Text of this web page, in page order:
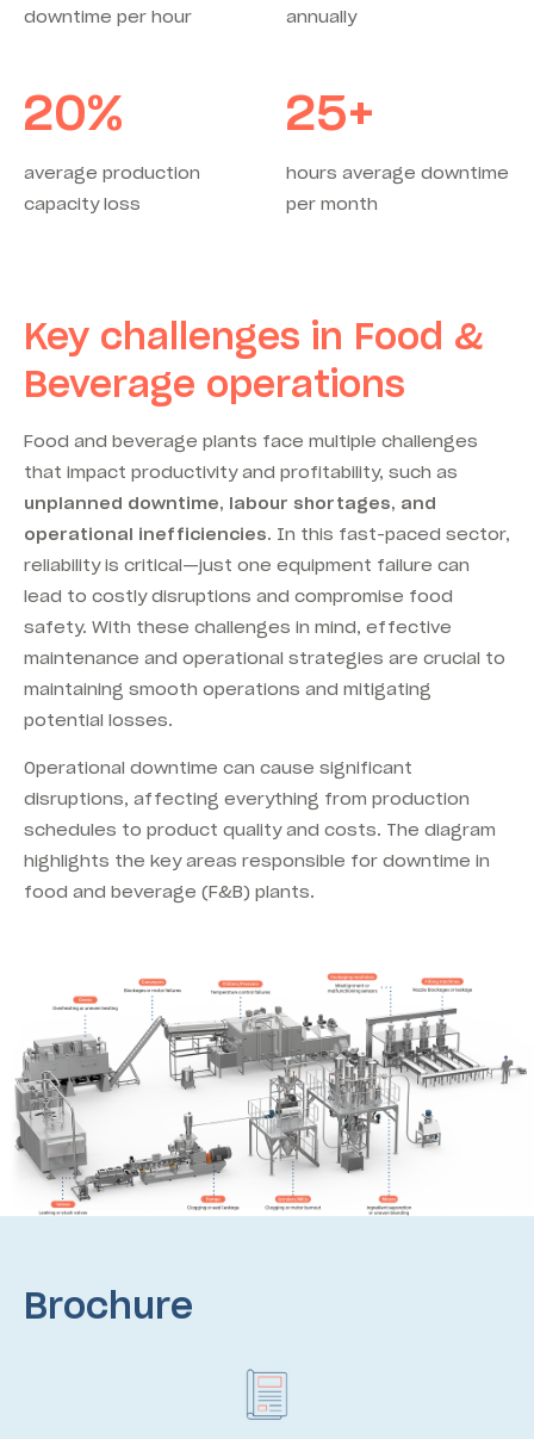
downtime per hour
annually
20%
average production
capacity loss
25+
hours average downtime
per month
Key challenges in Food &
Beverage operations
Food and beverage plants face multiple challenges
that impact productivity and profitability, such as
unplanned downtime, labour shortages, and
operational inefficiencies. In this fast-paced sector,
reliability is critical—just one equipment failure can
lead to costly disruptions and compromise food
safety. With these challenges in mind, effective
maintenance and operational strategies are crucial to
maintaining smooth operations and mitigating
potential losses.
Operational downtime can cause significant
disruptions, affecting everything from production
schedules to product quality and costs. The diagram
highlights the key areas responsible for downtime in
food and beverage (F&B) plants.
Brochure